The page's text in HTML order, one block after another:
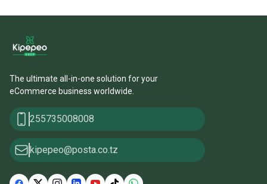
The ultimate all-in-one solution for your
eCommerce business worldwide.
255735008008
kipepeo@posta.co.tz